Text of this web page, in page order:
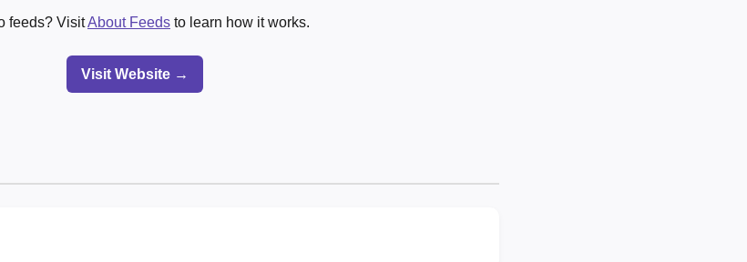
feeds? VisitAbout Feeds to learn how it works.
Visit Website →